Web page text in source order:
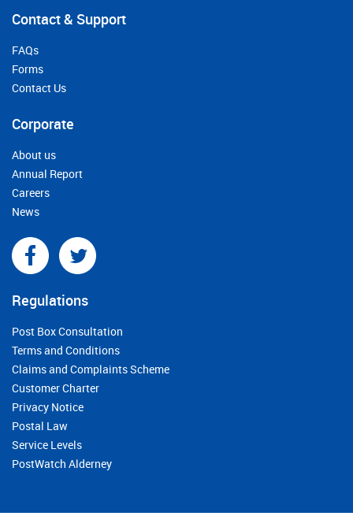
Contact & Support
FAQs
Forms
Contact Us
Corporate
About us
Annual Report
Careers
News
Regulations
Post Box Consultation
Terms and Conditions
Claims and Complaints Scheme
Customer Charter
Privacy Notice
Postal Law
Service Levels
PostWatch Alderney